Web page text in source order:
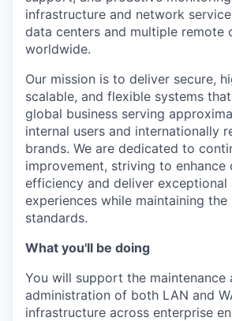
infrastructure and network
data centers and multiple remote
worldwide.
Our mission is to deliver secure,
scalable, and flexible systems
global business serving
internal users and internationally
brands. We are dedicated to
improvement, striving to enhance
efficiency and deliver exceptional
experiences while maintaining
standards.
What you'll be doing
You will support the maintenance
administration of both LAN and
infrastructure across enterprise